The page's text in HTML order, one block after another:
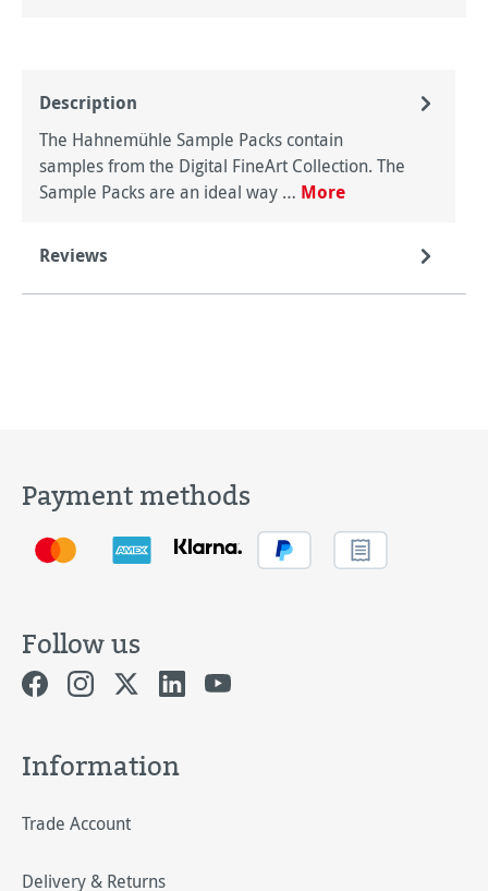
Description
The Hahnemühle Sample Packs contain
samples from the Digital FineArt Collection. The
Sample Packs are an ideal way … More
Reviews
Payment methods
Follow us
Information
Trade Account
Delivery & Returns